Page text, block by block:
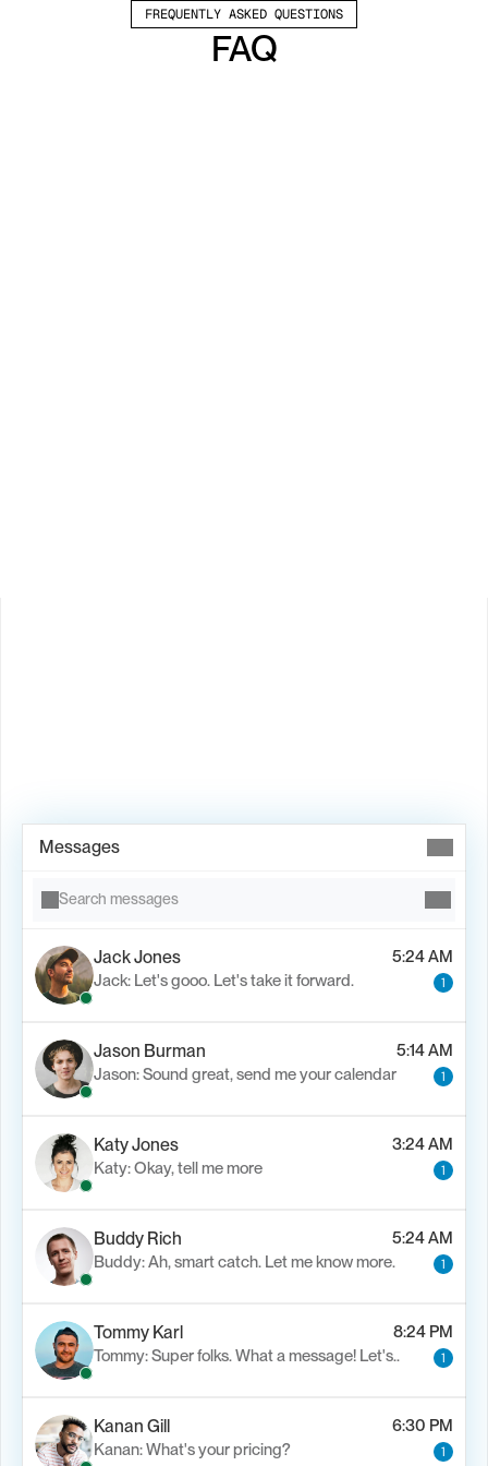
FREQUENTLY ASKED QUESTIONS
FAQ
Messages
Search messages
Jack Jones
5:24 AM
Jack: Let's gooo. Let's take it forward.
1
Jason Burman
5:14 AM
Jason: Sound great, send me your calendar
1
Katy Jones
3:24 AM
Katy: Okay, tell me more
1
Buddy Rich
5:24 AM
Buddy: Ah, smart catch. Let me know more.
1
Tommy Karl
8:24 PM
Tommy: Super folks. What a message! Let's..
1
Kanan Gill
6:30 PM
Kanan: What's your pricing?
1